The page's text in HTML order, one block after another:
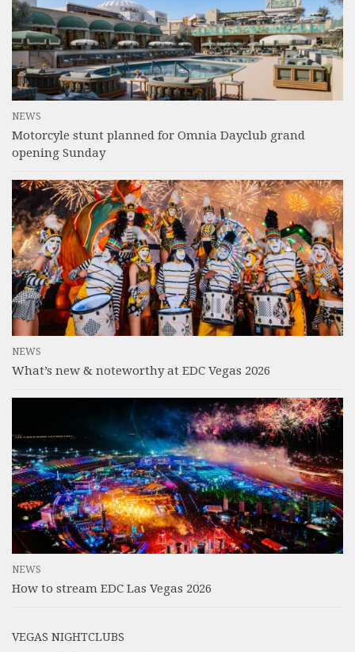
NEWS
Motorcyle stunt planned for Omnia Dayclub grand
opening Sunday
NEWS
What’s new & noteworthy at EDC Vegas 2026
NEWS
How to stream EDC Las Vegas 2026
VEGAS NIGHTCLUBS